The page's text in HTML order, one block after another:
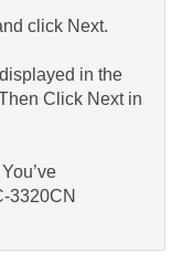
click Next.
in the
Click Next in
3320CN